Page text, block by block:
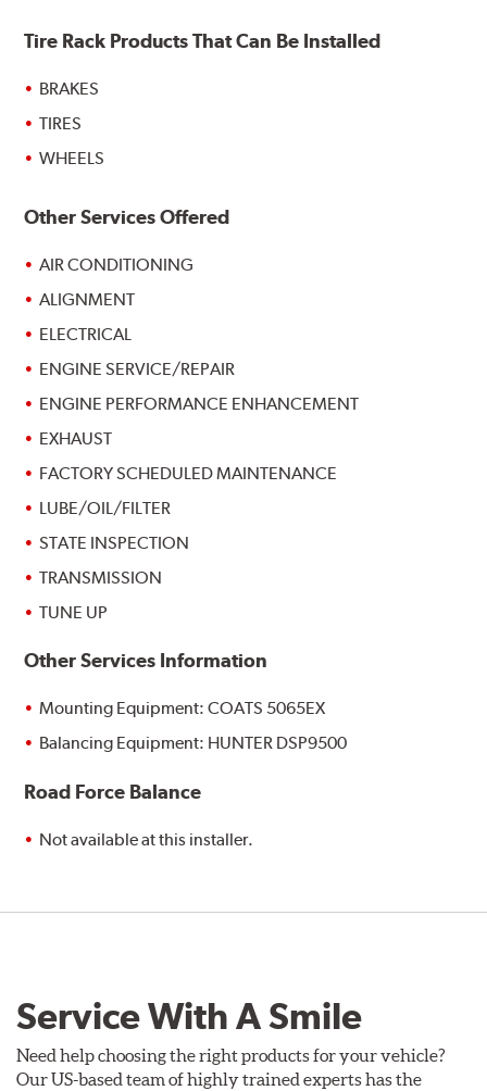
Tire Rack Products That Can Be Installed
BRAKES
TIRES
WHEELS
Other Services Offered
AIR CONDITIONING
ALIGNMENT
ELECTRICAL
ENGINE SERVICE/REPAIR
ENGINE PERFORMANCE ENHANCEMENT
EXHAUST
FACTORY SCHEDULED MAINTENANCE
LUBE/OIL/FILTER
STATE INSPECTION
TRANSMISSION
TUNE UP
Other Services Information
Mounting Equipment: COATS 5065EX
Balancing Equipment: HUNTER DSP9500
Road Force Balance
Not available at this installer.
Service With A Smile
Need help choosing the right products for your vehicle?
Our US-based team of highly trained experts has the